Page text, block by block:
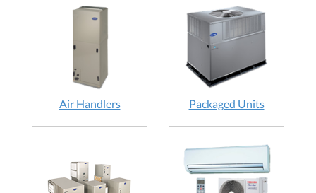
Air Handlers Packaged Units